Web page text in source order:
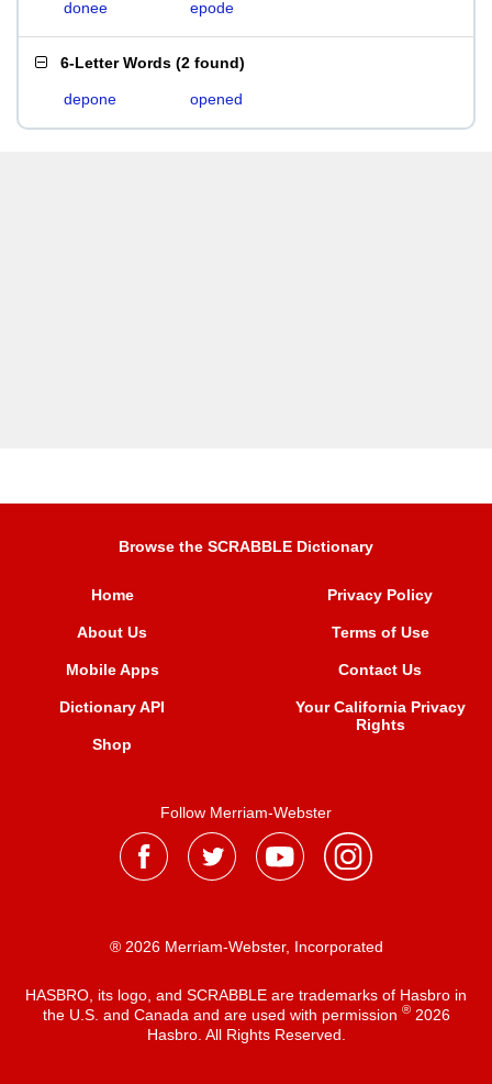
donee epode
6-Letter Words (2 found)
depone opened
Browse the SCRABBLE Dictionary
Home
About Us
Mobile Apps
Dictionary API
Shop
Privacy Policy
Terms of Use
Contact Us
Your California Privacy
Rights
Follow Merriam-Webster
® 2026 Merriam-Webster, Incorporated
HASBRO, its logo, and SCRABBLE are trademarks of Hasbro in
the U.S. and Canada and are used with permission ®2026
Hasbro. All Rights Reserved.